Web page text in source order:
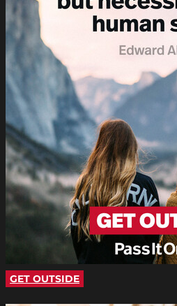
GET OUTSIDE